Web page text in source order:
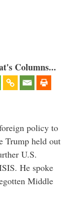
Columns...
policy to
Trump held out
U.S.
He spoke
Middle